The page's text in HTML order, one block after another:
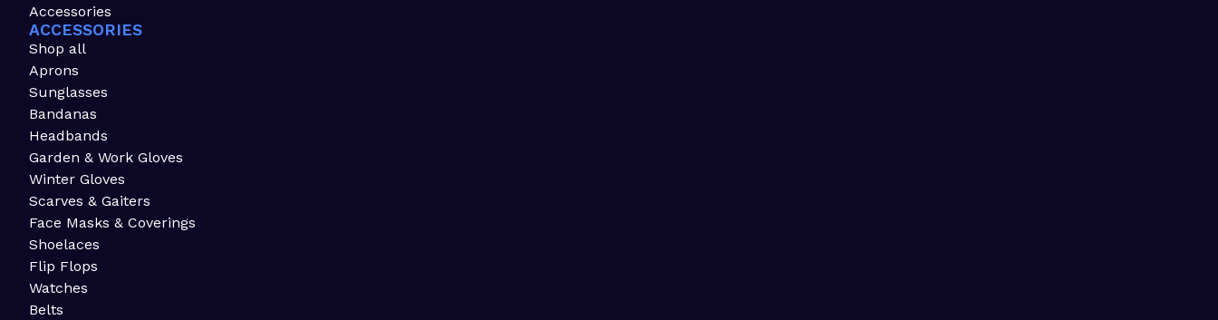
Accessories
ACCESSORIES
Shop all
Aprons
Sunglasses
Bandanas
Headbands
Garden & Work Gloves
Winter Gloves
Scarves & Gaiters
Face Masks & Coverings
Shoelaces
Flip Flops
Watches
Belts